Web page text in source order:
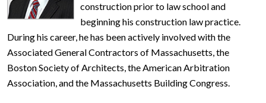
construction prior to law school and
beginning his construction law practice.
During his career, he has been actively involved with the
Associated General Contractors of Massachusetts, the
Boston Society of Architects, the American Arbitration
Association, and the Massachusetts Building Congress.